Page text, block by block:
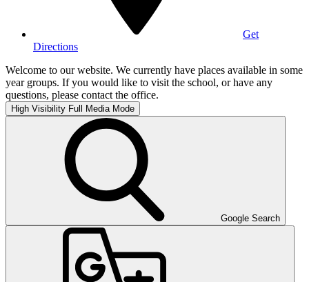
Get
Directions
Welcome to our website. We currently have places available in some
year groups. If you would like to visit the school, or have any
questions, please contact the office.
High Visibility Full Media Mode
Google Search